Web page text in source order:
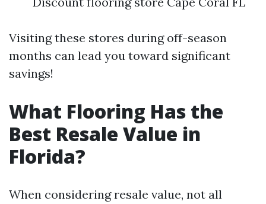
Visiting these stores during off-season
months can lead you toward significant
savings!
What Flooring Has the
Best Resale Value in
Florida?
When considering resale value, not all